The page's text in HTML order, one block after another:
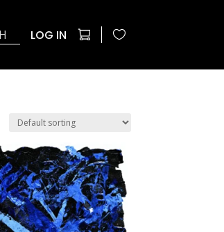
LOG IN